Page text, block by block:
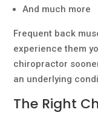
And much more
Frequent back
experience them
chiropractor
an underlying
The Right